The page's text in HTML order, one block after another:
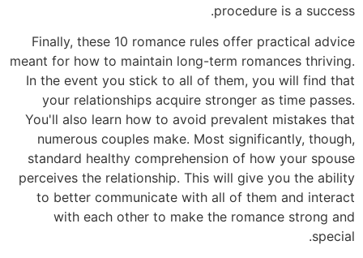
procedure is a success.
Finally, these 10 romance rules offer practical advice
meant for how to maintain long-term romances thriving.
In the event you stick to all of them, you will find that
your relationships acquire stronger as time passes.
You'll also learn how to avoid prevalent mistakes that
numerous couples make. Most significantly, though,
standard healthy comprehension of how your spouse
perceives the relationship. This will give you the ability
to better communicate with all of them and interact
with each other to make the romance strong and
special.